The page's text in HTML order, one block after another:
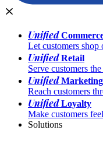
Unified
Let customers
UnifiedRetail
Serve customers
UnifiedMarketing
Reach customers
UnifiedLoyalty
Make customers
Solutions